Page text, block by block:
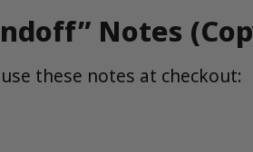
Notes
these notes at checkout: